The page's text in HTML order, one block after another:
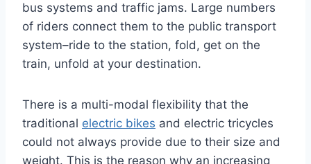
bus systems and traffic jams. Large numbers
of riders connect them to the public transport
system–ride to the station, fold, get on the
train, unfold at your destination.
There is a multi-modal flexibility that the
traditional electric bikes and electric tricycles
could not always provide due to their size and
weight. This is the reason why an increasing